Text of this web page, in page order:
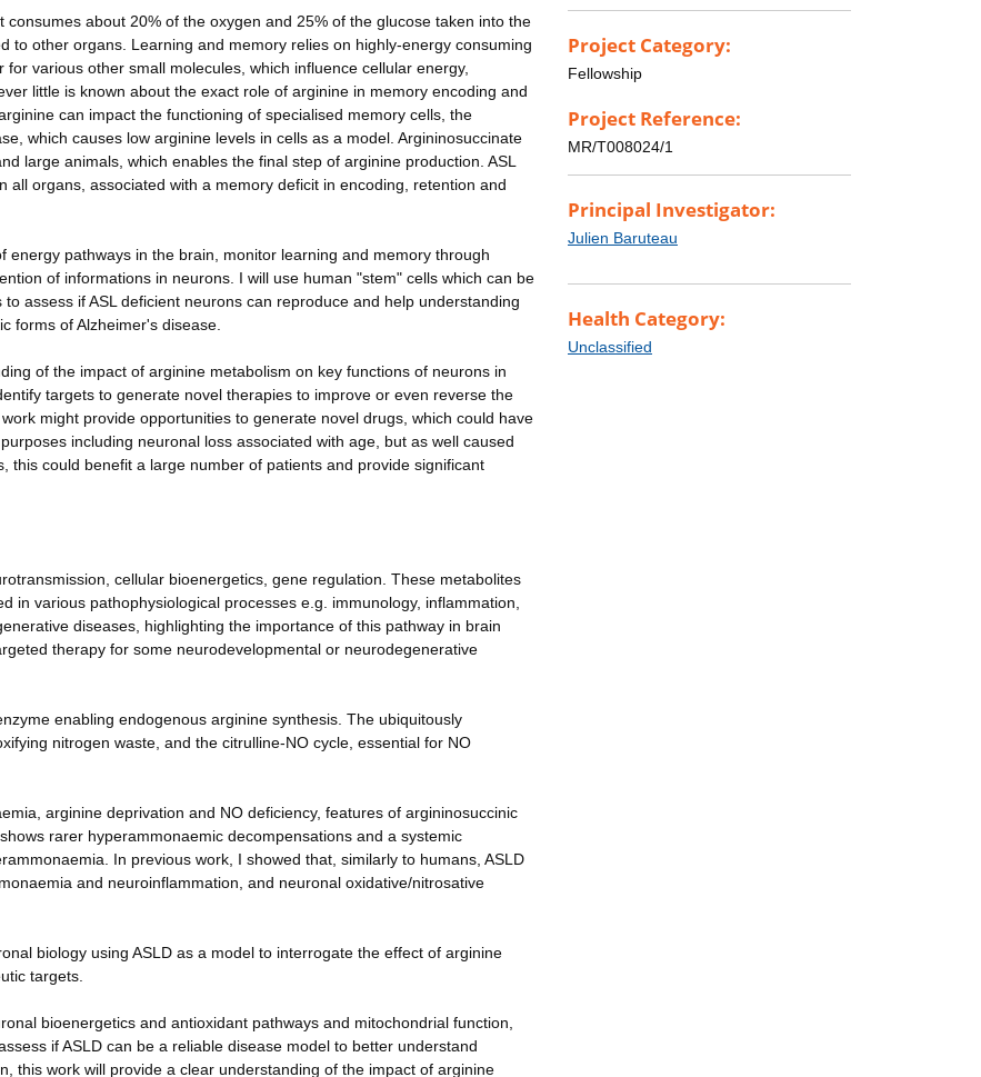
about 20% of the oxygen and 25% of the glucose taken into the
to other organs. Learning and memory relies on highly-energy consuming
various other small molecules, which influence cellular energy,
little is known about the exact role of arginine in memory encoding and
can impact the functioning of specialised memory cells, the
which causes low arginine levels in cells as a model. Argininosuccinate
large animals, which enables the final step of arginine production. ASL
all organs, associated with a memory deficit in encoding, retention and
energy pathways in the brain, monitor learning and memory through
of informations in neurons. I will use human "stem" cells which can be
assess if ASL deficient neurons can reproduce and help understanding
forms of Alzheimer's disease.
of the impact of arginine metabolism on key functions of neurons in
targets to generate novel therapies to improve or even reverse the
might provide opportunities to generate novel drugs, which could have
including neuronal loss associated with age, but as well caused
this could benefit a large number of patients and provide significant
cellular bioenergetics, gene regulation. These metabolites
in various pathophysiological processes e.g. immunology, inflammation,
diseases, highlighting the importance of this pathway in brain
therapy for some neurodevelopmental or neurodegenerative
enabling endogenous arginine synthesis. The ubiquitously
nitrogen waste, and the citrulline-NO cycle, essential for NO
arginine deprivation and NO deficiency, features of argininosuccinic
rarer hyperammonaemic decompensations and a systemic
In previous work, I showed that, similarly to humans, ASLD
and neuroinflammation, and neuronal oxidative/nitrosative
biology using ASLD as a model to interrogate the effect of arginine
targets.
bioenergetics and antioxidant pathways and mitochondrial function,
if ASLD can be a reliable disease model to better understand
this work will provide a clear understanding of the impact of arginine
Project Category:
Fellowship
Project Reference:
MR/T008024/1
Principal Investigator:
Julien Baruteau
Health Category:
Unclassified